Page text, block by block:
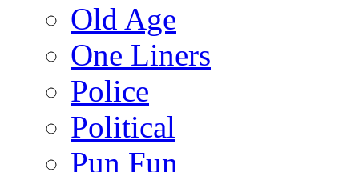
Old Age
One Liners
Police
Political
Pun Fun